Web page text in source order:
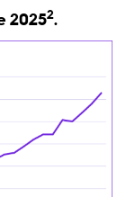
20252.